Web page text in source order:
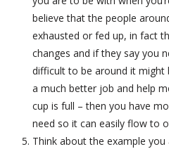
believe that the people
exhausted or fed up, in fact
changes and if they say you
difficult to be around it might
a much better job and help
cup is full – then you have
need so it can easily flow to
Think about the example